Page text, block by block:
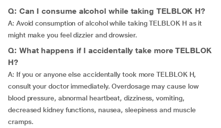
Q: Can I consume alcohol while taking TELBLOK H?
A: Avoid consumption of alcohol while taking TELBLOK H as it
might make you feel dizzier and drowsier.
Q: What happens if I accidentally take more TELBLOK
H?
A: If you or anyone else accidentally took more TELBLOK H,
consult your doctor immediately. Overdosage may cause low
blood pressure, abnormal heartbeat, dizziness, vomiting,
decreased kidney functions, nausea, sleepiness and muscle
cramps.